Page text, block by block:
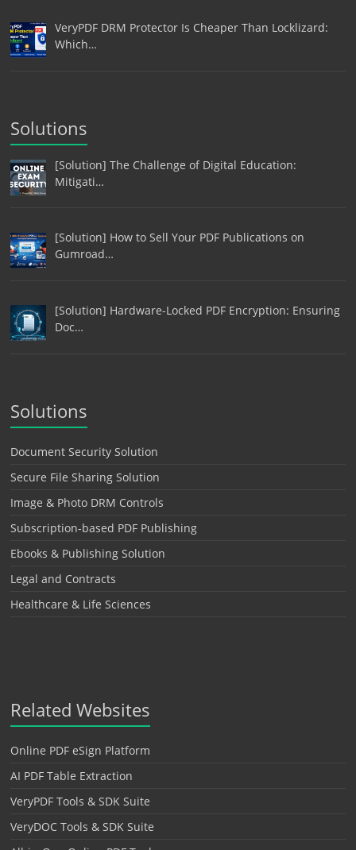
VeryPDF DRM Protector Is Cheaper Than Locklizard:
Which…
Solutions
[Solution] The Challenge of Digital Education:
Mitigati…
[Solution] How to Sell Your PDF Publications on
Gumroad…
[Solution] Hardware-Locked PDF Encryption: Ensuring
Doc…
Solutions
Document Security Solution
Secure File Sharing Solution
Image & Photo DRM Controls
Subscription-based PDF Publishing
Ebooks & Publishing Solution
Legal and Contracts
Healthcare & Life Sciences
Related Websites
Online PDF eSign Platform
AI PDF Table Extraction
VeryPDF Tools & SDK Suite
VeryDOC Tools & SDK Suite